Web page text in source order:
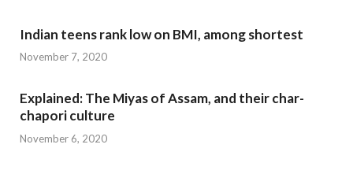
Indian teens rank low on BMI, among shortest
November 7, 2020
Explained: The Miyas of Assam, and their char-
chapori culture
November 6, 2020